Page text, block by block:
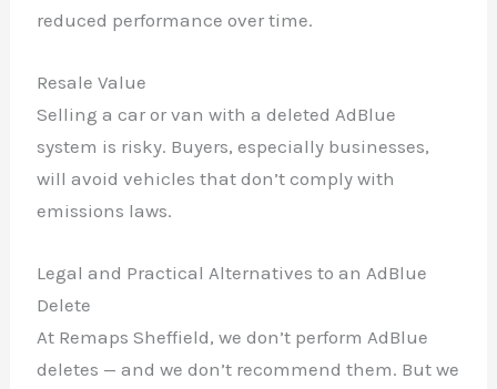
reduced performance over time.
Resale Value
Selling a car or van with a deleted AdBlue
system is risky. Buyers, especially businesses,
will avoid vehicles that don’t comply with
emissions laws.
Legal and Practical Alternatives to an AdBlue
Delete
At Remaps Sheffield, we don’t perform AdBlue
deletes — and we don’t recommend them. But we